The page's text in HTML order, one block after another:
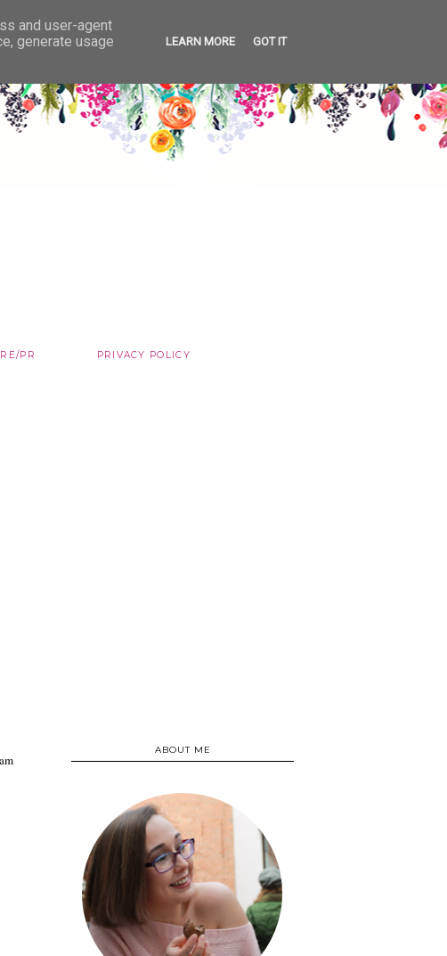
PR PRIVACY POLICY
ABOUT ME
and user-agent
generate usage
LEARN MORE GOT IT